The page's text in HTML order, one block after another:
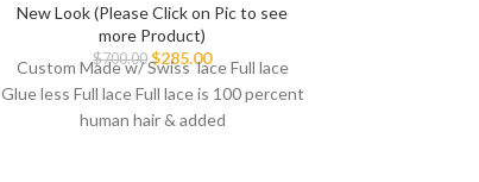
New Look (Please Click on Pic to see
more Product)
$700.00 $285.00
Custom Made w/ Swiss lace Full lace
Glue less Full lace Full lace is 100 percent
human hair & added